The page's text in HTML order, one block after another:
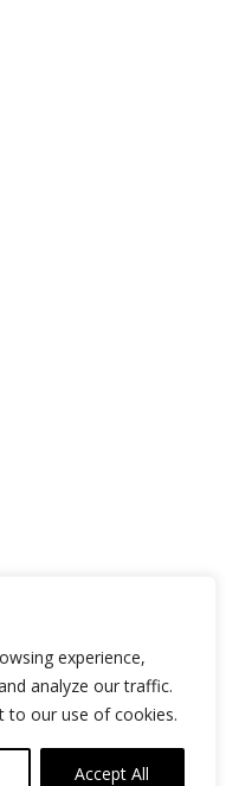
experience,
analyze our traffic.
to our use of cookies.
Accept All